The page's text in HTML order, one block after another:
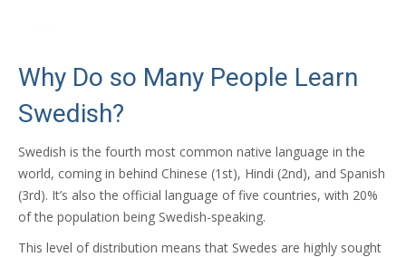
Why Do so Many People Learn
Swedish?
Swedish is the fourth most common native language in the
world, coming in behind Chinese (1st), Hindi (2nd), and Spanish
(3rd). It’s also the official language of five countries, with 20%
of the population being Swedish-speaking.
This level of distribution means that Swedes are highly sought